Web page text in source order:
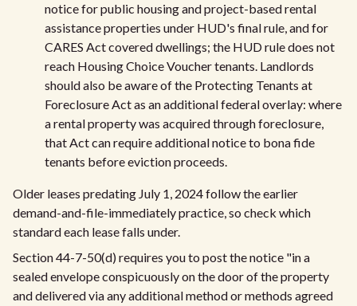
notice for public housing and project-based rental
assistance properties under HUD's final rule, and for
CARES Act covered dwellings; the HUD rule does not
reach Housing Choice Voucher tenants. Landlords
should also be aware of the Protecting Tenants at
Foreclosure Act as an additional federal overlay: where
a rental property was acquired through foreclosure,
that Act can require additional notice to bona fide
tenants before eviction proceeds.
Older leases predating July 1, 2024 follow the earlier
demand-and-file-immediately practice, so check which
standard each lease falls under.
Section 44-7-50(d) requires you to post the notice "in a
sealed envelope conspicuously on the door of the property
and delivered via any additional method or methods agreed